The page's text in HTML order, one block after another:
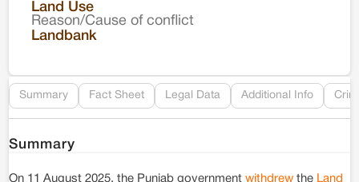
Land Use
Reason/Cause of conflict
Landbank
Summary Fact Sheet Legal Data Additional Info
Summary
On 11 August 2025, the Punjab government withdrew the Land